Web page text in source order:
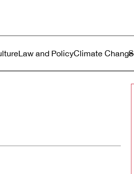
Law and PolicyClimate Change